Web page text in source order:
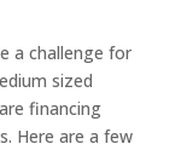
a challenge for
sized
financing
Here are a few